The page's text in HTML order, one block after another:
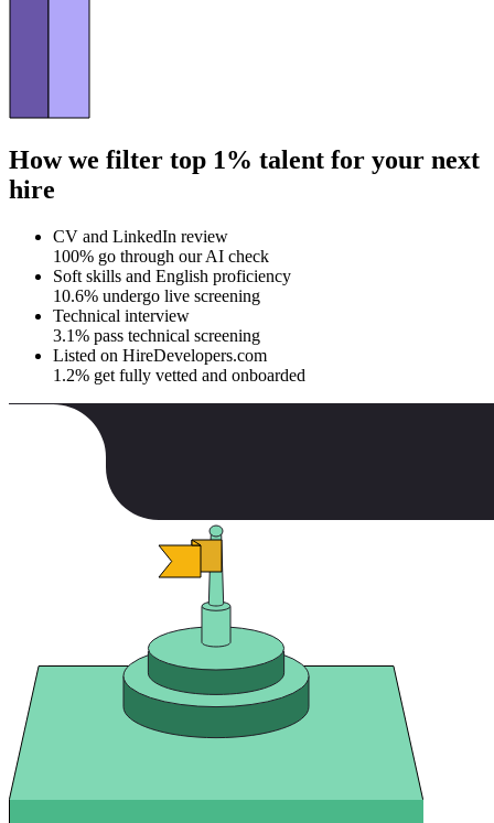
How we filter top 1% talent for your next
hire
CV and LinkedIn review
100% go through our AI check
Soft skills and English proficiency
10.6% undergo live screening
Technical interview
3.1% pass technical screening
Listed on HireDevelopers.com
1.2% get fully vetted and onboarded